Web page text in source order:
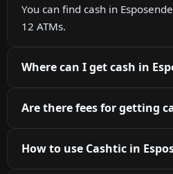
You can find cash in
12 ATMs.
Where can I get cash in
Are there fees for getting
How to use Cashtic in